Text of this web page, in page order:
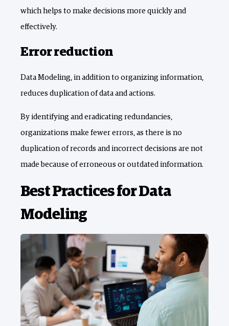
which helps to make decisions more quickly and
effectively.
Error reduction
Data Modeling, in addition to organizing information,
reduces duplication of data and actions.
By identifying and eradicating redundancies,
organizations make fewer errors, as there is no
duplication of records and incorrect decisions are not
made because of erroneous or outdated information.
Best Practices for Data
Modeling